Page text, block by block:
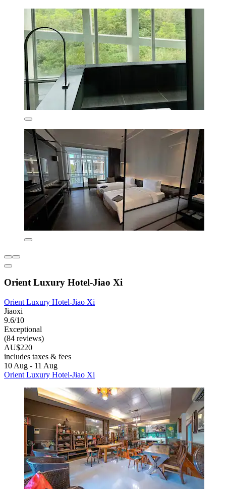
Orient Luxury Hotel-Jiao Xi
Orient Luxury Hotel-Jiao Xi
Jiaoxi
9.6/10
Exceptional
(84 reviews)
AU$220
includes taxes & fees
10 Aug - 11 Aug
Orient Luxury Hotel-Jiao Xi